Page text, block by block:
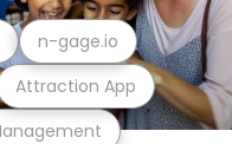
Attraction App
n-gage.io